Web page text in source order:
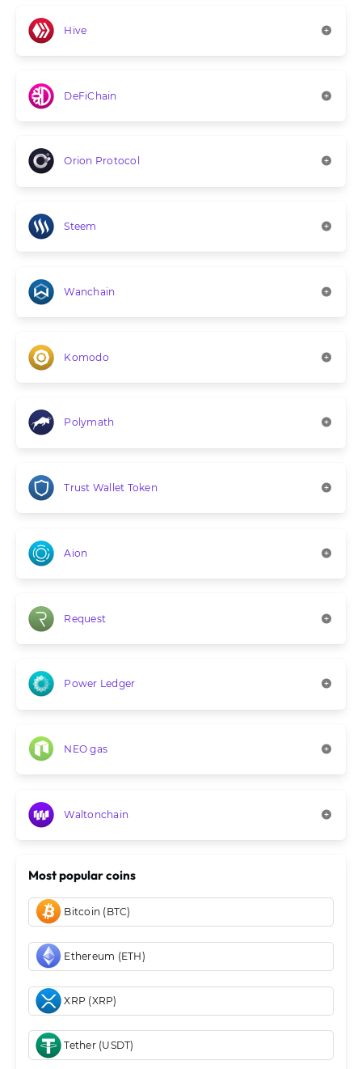
Hive
DeFiChain
Orion Protocol
Steem
Wanchain
Komodo
Polymath
Trust Wallet Token
Aion
Request
Power Ledger
NEO gas
Waltonchain
Most popular coins
Bitcoin (BTC)
Ethereum (ETH)
XRP (XRP)
Tether (USDT)